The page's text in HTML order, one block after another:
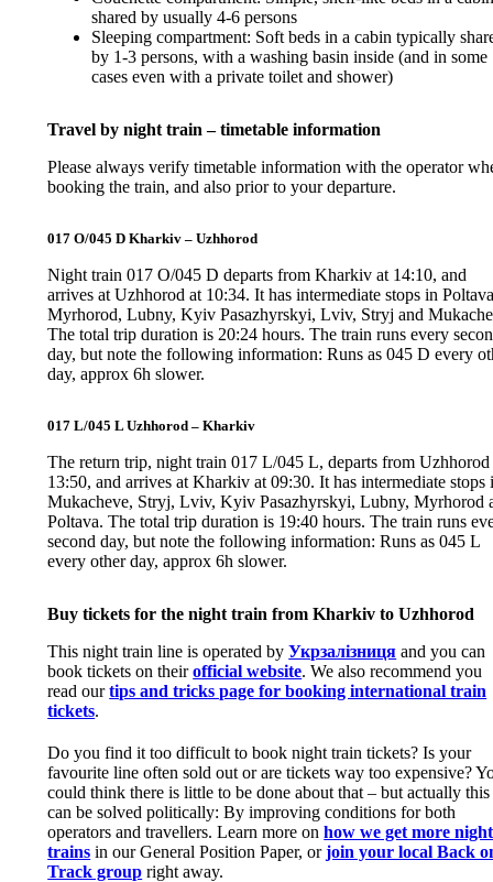
shared by usually 4-6 persons
Sleeping compartment: Soft beds in a cabin typically
by 1-3 persons, with a washing basin inside (and in some
cases even with a private toilet and shower)
Travel by night train – timetable information
Please always verify timetable information with the operator
booking the train, and also prior to your departure.
017 O/045 D Kharkiv – Uzhhorod
Night train 017 O/045 D departs from Kharkiv at 14:10, and
arrives at Uzhhorod at 10:34. It has intermediate stops in
Myrhorod, Lubny, Kyiv Pasazhyrskyi, Lviv, Stryj and
The total trip duration is 20:24 hours. The train runs every
day, but note the following information: Runs as 045 D every
day, approx 6h slower.
017 L/045 L Uzhhorod – Kharkiv
The return trip, night train 017 L/045 L, departs from Uzhhorod
13:50, and arrives at Kharkiv at 09:30. It has intermediate stops
Mukacheve, Stryj, Lviv, Kyiv Pasazhyrskyi, Lubny, Myrhorod
Poltava. The total trip duration is 19:40 hours. The train runs
second day, but note the following information: Runs as 045 L
every other day, approx 6h slower.
Buy tickets for the night train from Kharkiv to Uzhhorod
This night train line is operated byУкрзалізниця and you can
book tickets on theirofficial website. We also recommend you
read ourtips and tricks page for booking international train
tickets.
Do you find it too difficult to book night train tickets? Is your
favourite line often sold out or are tickets way too expensive?
could think there is little to be done about that – but actually this
can be solved politically: By improving conditions for both
operators and travellers. Learn more onhow we get more night
trains in our General Position Paper, orjoin your local Back
Track group right away.